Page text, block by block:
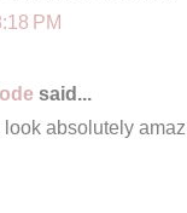
PM
said...
absolutely